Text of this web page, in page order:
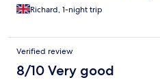
Richard, 1-night trip
Verified review
8/10 Very good